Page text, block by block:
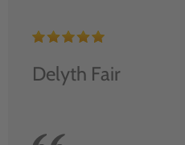
Delyth Fair